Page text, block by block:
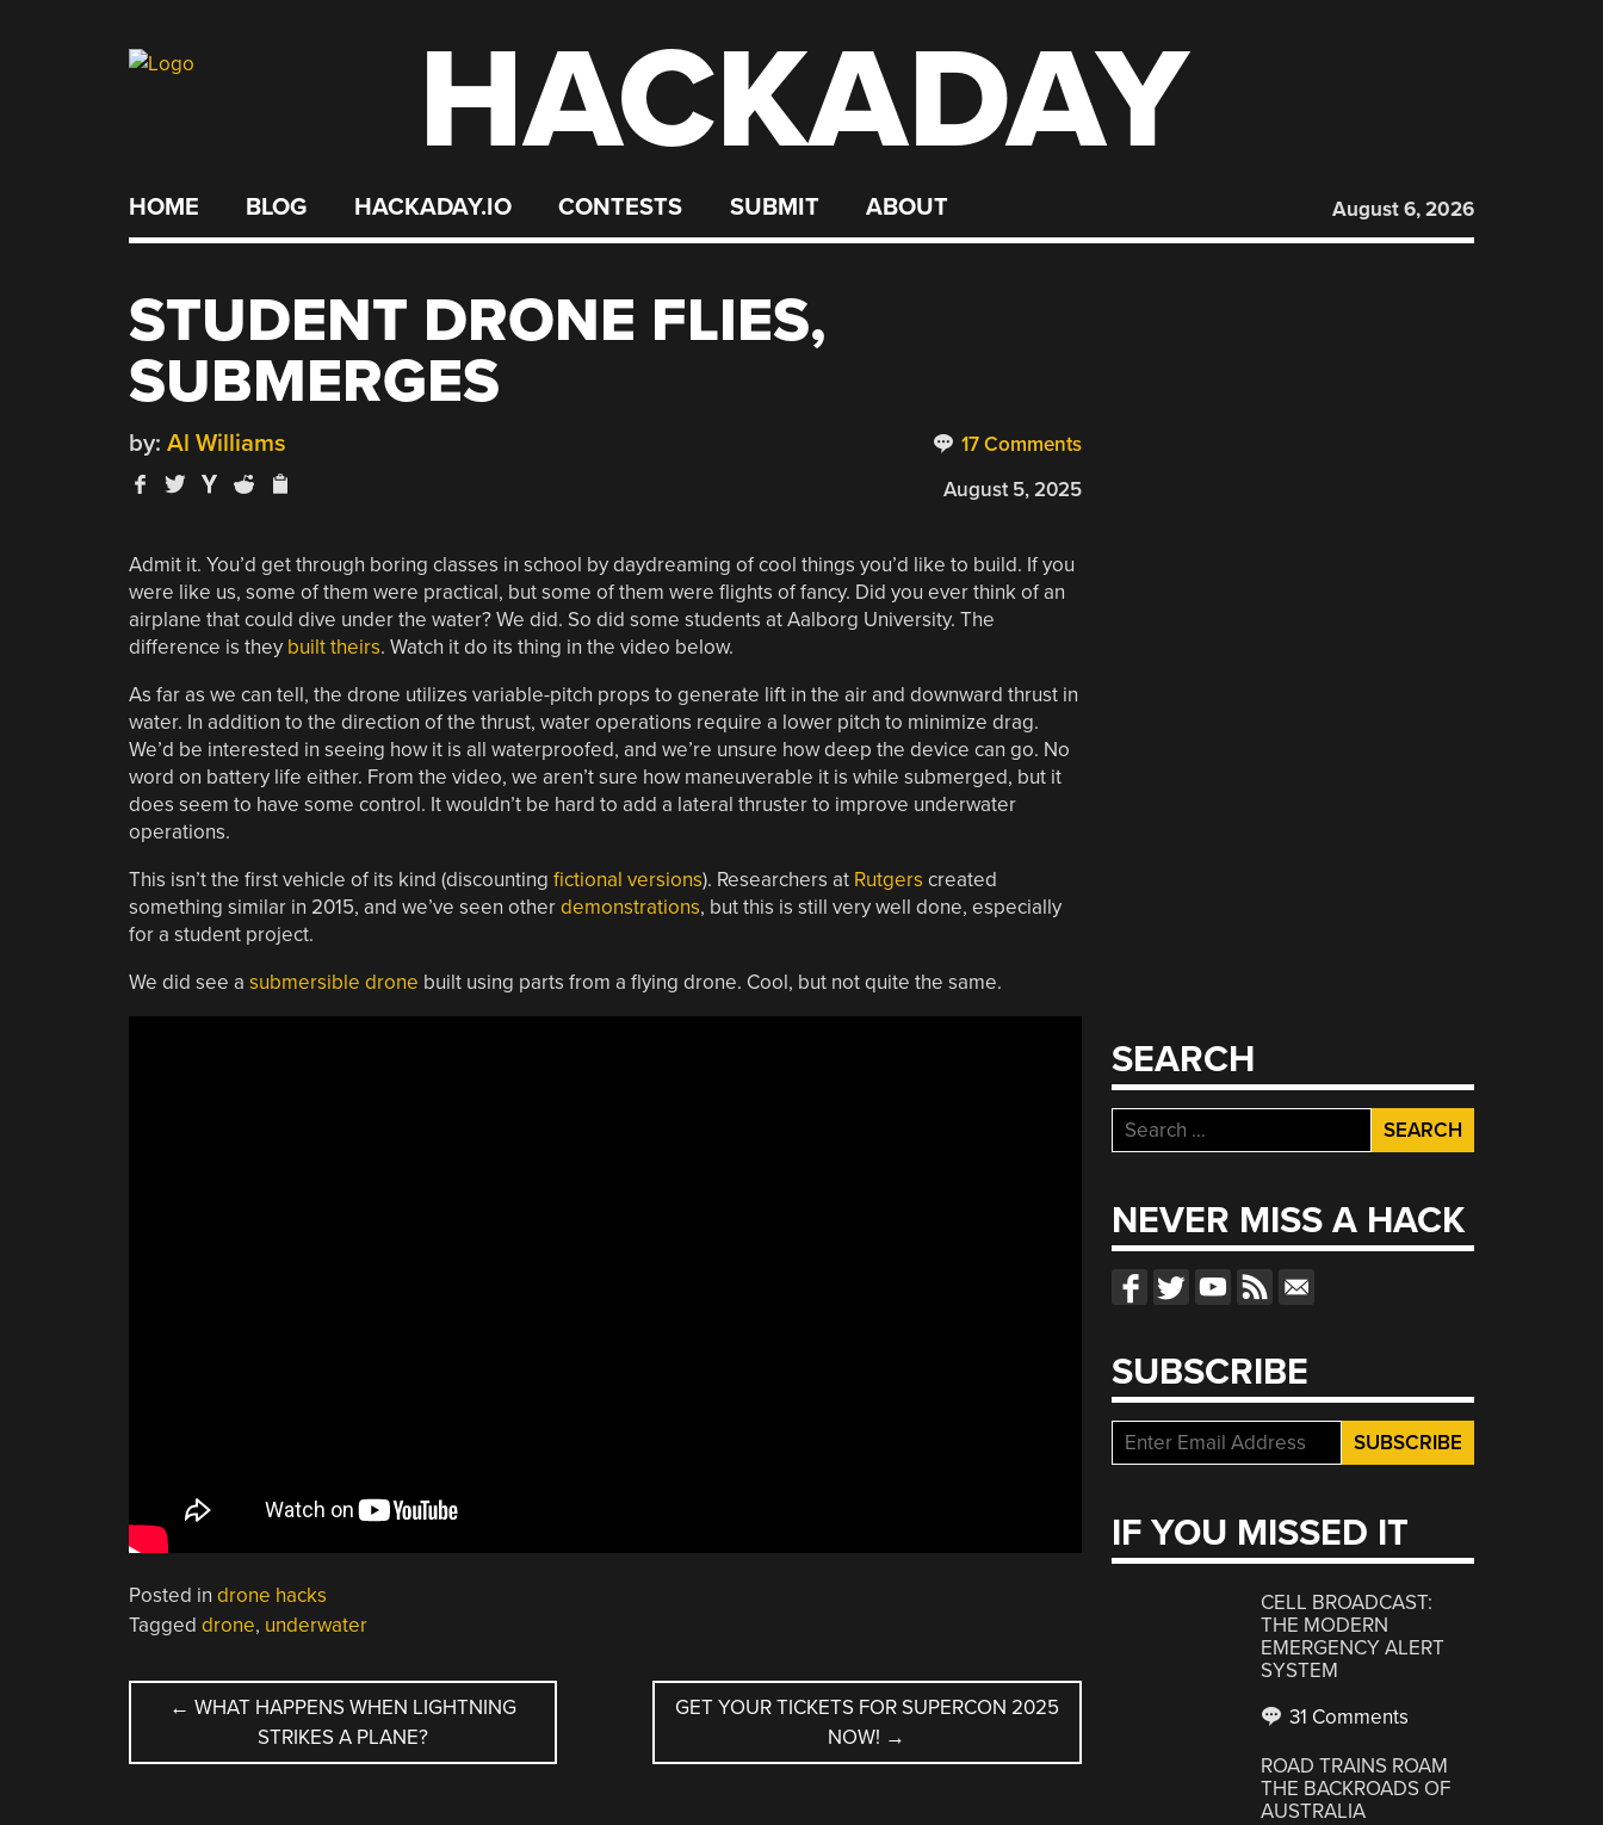
HACKADAY
HOME BLOG HACKADAY.IO CONTESTS SUBMIT ABOUT August 6, 2026
STUDENT DRONE FLIES,
SUBMERGES
17 Comments
by: Al Williams
August 5, 2025
Admit it. You’d get through boring classes in school by daydreaming of cool things you’d like to build. If you
were like us, some of them were practical, but some of them were flights of fancy. Did you ever think of an
airplane that could dive under the water? We did. So did some students at Aalborg University. The
difference is they built theirs. Watch it do its thing in the video below.
As far as we can tell, the drone utilizes variable-pitch props to generate lift in the air and downward thrust in
water. In addition to the direction of the thrust, water operations require a lower pitch to minimize drag.
We’d be interested in seeing how it is all waterproofed, and we’re unsure how deep the device can go. No
word on battery life either. From the video, we aren’t sure how maneuverable it is while submerged, but it
does seem to have some control. It wouldn’t be hard to add a lateral thruster to improve underwater
operations.
This isn’t the first vehicle of its kind (discounting fictional versions). Researchers at Rutgers created
something similar in 2015, and we’ve seen otherdemonstrations, but this is still very well done, especially
for a student project.
We did see a submersible drone built using parts from a flying drone. Cool, but not quite the same.
Posted in drone hacks
Tagged drone, underwater
POST
NAVIGATION
← WHAT HAPPENS WHEN LIGHTNING
STRIKES A PLANE?
GET YOUR TICKETS FOR SUPERCON 2025
NOW! →
SEARCH
Search
for:
NEVER MISS A HACK
SUBSCRIBE
IF YOU MISSED IT
CELL BROADCAST:
THE MODERN
EMERGENCY ALERT
SYSTEM
31 Comments
ROAD TRAINS ROAM
THE BACKROADS OF
AUSTRALIA